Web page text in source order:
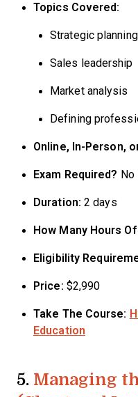
Topics Covered:
Strategic planning
Sales leadership
Market analysis
Defining
Online, In-Person,
Exam Required? No
Duration: 2 days
How Many Hours
Eligibility
Price: $2,990
Take The Course:
Education
5. Managing